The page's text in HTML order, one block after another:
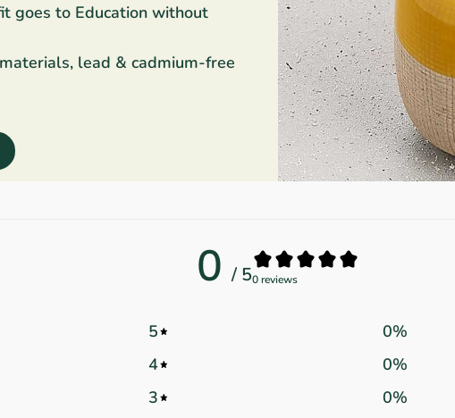
goes to Education without
lead & cadmium-free
0 / 50 reviews
5 0%
4
0%
3
0%